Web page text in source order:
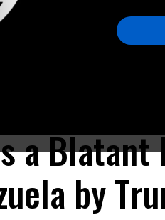
reading ‘Hands off Venezuela’
a
by